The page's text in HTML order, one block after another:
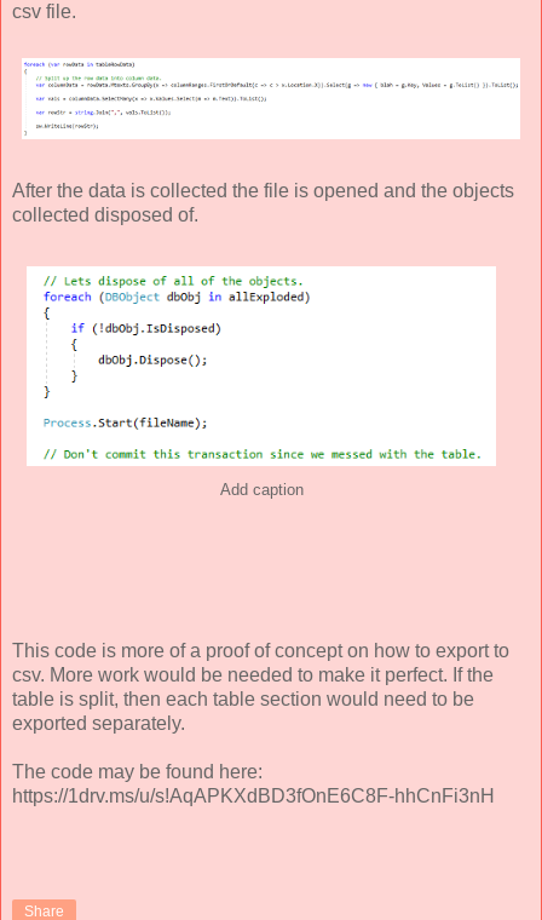
csv file.
After the data is collected the file is opened and the objects
collected disposed of.
Add caption
This code is more of a proof of concept on how to export to
csv. More work would be needed to make it perfect. If the
table is split, then each table section would need to be
exported separately.
The code may be found here:
https://1drv.ms/u/s!AqAPKXdBD3fOnE6C8F-hhCnFi3nH
Share